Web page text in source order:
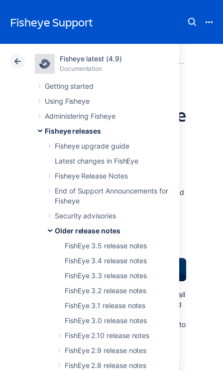
Fisheye Support
Fisheye latest (4.9)
Documentation
Getting started
Using Fisheye
Administering Fisheye
Fisheye releases
Fisheye upgrade guide
Latest changes in FishEye
Fisheye Release Notes
End of Support Announcements for
Fisheye
Security advisories
Older release notes
FishEye 3.5 release notes
FishEye 3.4 release notes
FishEye 3.3 release notes
FishEye 3.2 release notes
FishEye 3.1 release notes
FishEye 3.0 release notes
FishEye 2.10 release notes
FishEye 2.9 release notes
FishEye 2.8 release notes
Atlassian Support Fisheye 4.9
Data Center 4.9
FishEye 2.6 Release
Notes
6 June 2011
With great pleasure, Atlassian presents
FishEye 2.6
commit graph, user management via JIRA and
a host of DVCS improvements.
satisfied
Thank you for all
your issues and
logging issues
to
help us keep
Read the
release notices